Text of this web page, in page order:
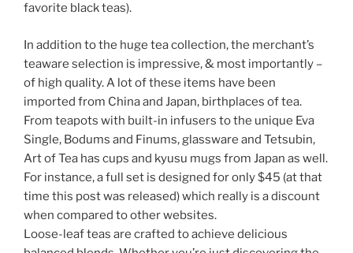
favorite black teas).
In addition to the huge tea collection, the merchant’s
teaware selection is impressive, & most importantly –
of high quality. A lot of these items have been
imported from China and Japan, birthplaces of tea.
From teapots with built-in infusers to the unique Eva
Single, Bodums and Finums, glassware and Tetsubin,
Art of Tea has cups and kyusu mugs from Japan as well.
For instance, a full set is designed for only $45 (at that
time this post was released) which really is a discount
when compared to other websites.
Loose-leaf teas are crafted to achieve delicious